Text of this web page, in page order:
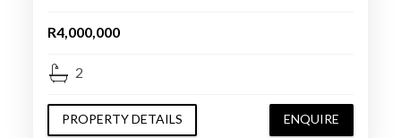
R4,000,000
2
PROPERTY DETAILS ENQUIRE